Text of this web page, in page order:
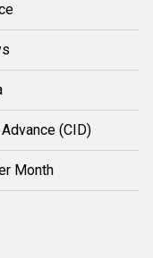
(CID)
Month